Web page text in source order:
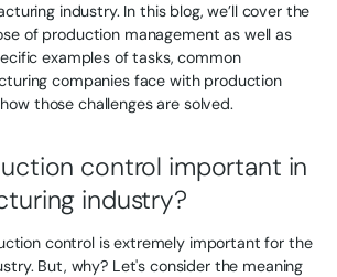
industry. In this blog, we’ll cover the
of production management as well as
examples of tasks, common
companies face with production
those challenges are solved.
control important in
industry?
control is extremely important for the
But, why? Let's consider the meaning